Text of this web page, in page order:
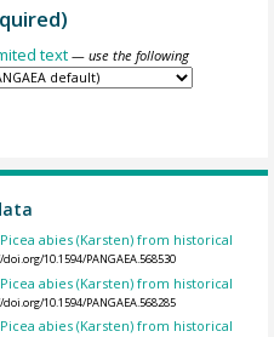
text — use the following
abies (Karsten) from historical
10.1594/PANGAEA.568530
abies (Karsten) from historical
10.1594/PANGAEA.568285
abies (Karsten) from historical